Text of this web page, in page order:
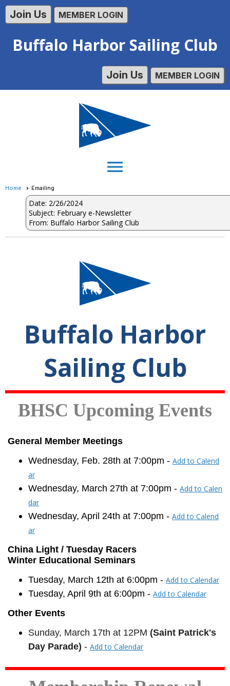
Join Us MEMBER LOGIN
Buffalo Harbor Sailing Club
Join Us MEMBER LOGIN
menu
Home Emailing
Date: 2/26/2024
Subject: February e-Newsletter
From: Buffalo Harbor Sailing Club
Buffalo Harbor
Sailing Club
BHSC Upcoming Events
General Member Meetings
Wednesday, Feb. 28th at 7:00pm - Add to Calend
ar
Wednesday, March 27th at 7:00pm - Add to Calen
dar
Wednesday, April 24th at 7:00pm - Add to Calend
ar
China Light / Tuesday Racers
Winter Educational Seminars
Tuesday, March 12th at 6:00pm - Add to Calendar
Tuesday, April 9th at 6:00pm - Add to Calendar
Other Events
Sunday, March 17th at 12PM (Saint Patrick's
Day Parade) - Add to Calendar